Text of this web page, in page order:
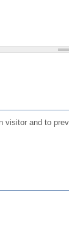
and to